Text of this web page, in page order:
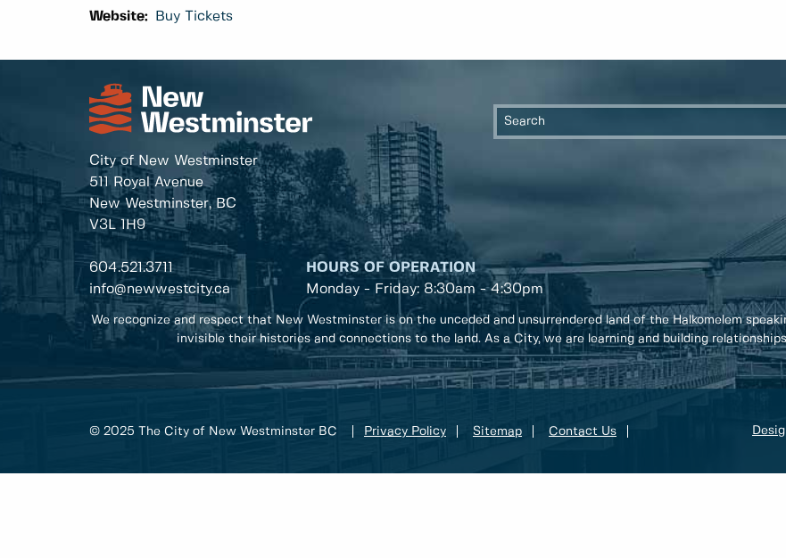
Website: Buy Tickets
City of New Westminster
511 Royal Avenue
New Westminster, BC
V3L 1H9
604.521.3711
info@newwestcity.ca
HOURS OF OPERATION
Monday - Friday: 8:30am - 4:30pm
We recognize and respect that New Westminster is on the unceded and unsurrendered land of the Halkomelem
invisible their histories and connections to the land. As a City, we are learning and building
© 2025 The City of New Westminster BC Privacy Policy Sitemap Contact Us